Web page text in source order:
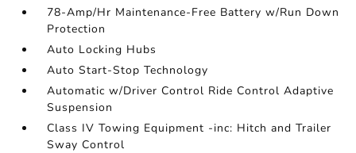
78-Amp/Hr Maintenance-Free Battery w/Run Down
Protection
Auto Locking Hubs
Auto Start-Stop Technology
Automatic w/Driver Control Ride Control Adaptive
Suspension
Class IV Towing Equipment -inc: Hitch and Trailer
Sway Control